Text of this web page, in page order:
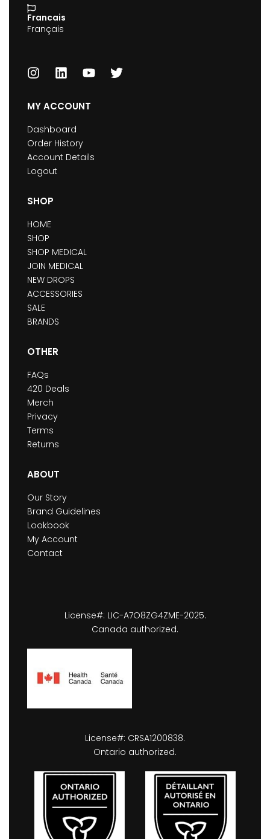
Francais
Français
MY ACCOUNT
Dashboard
Order History
Account Details
Logout
SHOP
HOME
SHOP
SHOP MEDICAL
JOIN MEDICAL
NEW DROPS
ACCESSORIES
SALE
BRANDS
OTHER
FAQs
420 Deals
Merch
Privacy
Terms
Returns
ABOUT
Our Story
Brand Guidelines
Lookbook
My Account
Contact
License#: LIC-A7O8ZG4ZME-2025.
Canada authorized.
License#: CRSA1200838.
Ontario authorized.